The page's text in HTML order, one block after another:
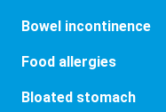
Bowel incontinence
Food allergies
Bloated stomach